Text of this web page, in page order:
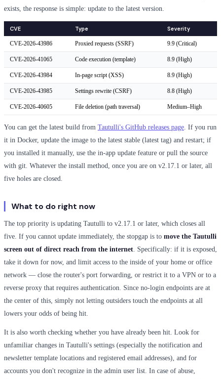
exists, the response is simple: update to the latest version.
CVE Type Severity
CVE-2026-43986 Proxied requests (SSRF) 9.9 (Critical)
CVE-2026-41065 Code execution (template) 8.9 (High)
CVE-2026-43984 In-page script (XSS) 8.9 (High)
CVE-2026-43985 Settings rewrite (CSRF) 8.8 (High)
CVE-2026-40605 File deletion (path traversal) Medium–High
You can get the latest build from Tautulli's GitHub releases page . If you run
it in Docker, update the image to the latest stable (latest tag) and restart; if
you installed it manually, use the in-app update feature or pull the source
with git. Whatever the install method, once you are on v2.17.1 or later, all
five holes are closed.
What to do right now
The top priority is updating Tautulli to v2.17.1 or later, which closes all
five. If you cannot update immediately, the stopgap is to move the Tautulli
screen out of direct reach from the internet . Specifically: if it is exposed,
take it down for now, and limit access to the inside of your home or office
network — close the router's port forwarding, or restrict it to a VPN or to a
reverse proxy that requires authentication. Since no-login endpoints are at
the center of this, simply not letting outsiders touch the endpoints at all
lowers your odds of being hit.
It is also worth checking whether you have already been hit. Look for
unfamiliar changes in Tautulli's settings (especially the notification and
newsletter template locations and registered email addresses), and for
accounts you don't recognize in the admin user list. In case of abuse,